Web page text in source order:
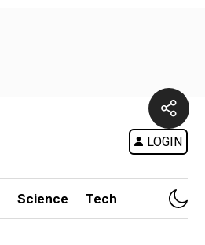
LOGIN
Science Tech